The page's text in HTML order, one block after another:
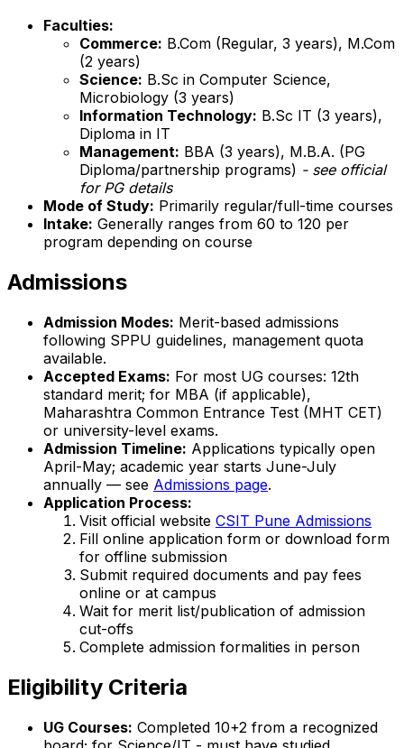
Faculties:
Commerce: B.Com (Regular, 3 years), M.Com
(2 years)
Science: B.Sc in Computer Science,
Microbiology (3 years)
Information Technology: B.Sc IT (3 years),
Diploma in IT
Management: BBA (3 years), M.B.A. (PG
Diploma/partnership programs) - see official
for PG details
Mode of Study: Primarily regular/full-time courses
Intake: Generally ranges from 60 to 120 per
program depending on course
Admissions
Admission Modes: Merit-based admissions
following SPPU guidelines, management quota
available.
Accepted Exams: For most UG courses: 12th
standard merit; for MBA (if applicable),
Maharashtra Common Entrance Test (MHT CET)
or university-level exams.
Admission Timeline: Applications typically open
April-May; academic year starts June-July
annually — see Admissions page.
Application Process:
Visit official website CSIT Pune Admissions
Fill online application form or download form
for offline submission
Submit required documents and pay fees
online or at campus
Wait for merit list/publication of admission
cut-offs
Complete admission formalities in person
Eligibility Criteria
UG Courses: Completed 10+2 from a recognized